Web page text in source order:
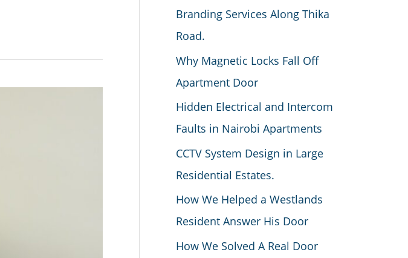
Branding Services Along Thika
Road.
Why Magnetic Locks Fall Off
Apartment Door
Hidden Electrical and Intercom
Faults in Nairobi Apartments
CCTV System Design in Large
Residential Estates.
How We Helped a Westlands
Resident Answer His Door
How We Solved A Real Door